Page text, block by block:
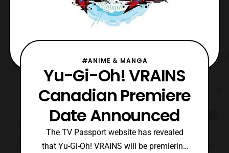
#ANIME & MANGA
Yu-Gi-Oh! VRAINS
Canadian Premiere
Date Announced
The TV Passport website has revealed
that Yu-Gi-Oh! VRAINS will be premiering